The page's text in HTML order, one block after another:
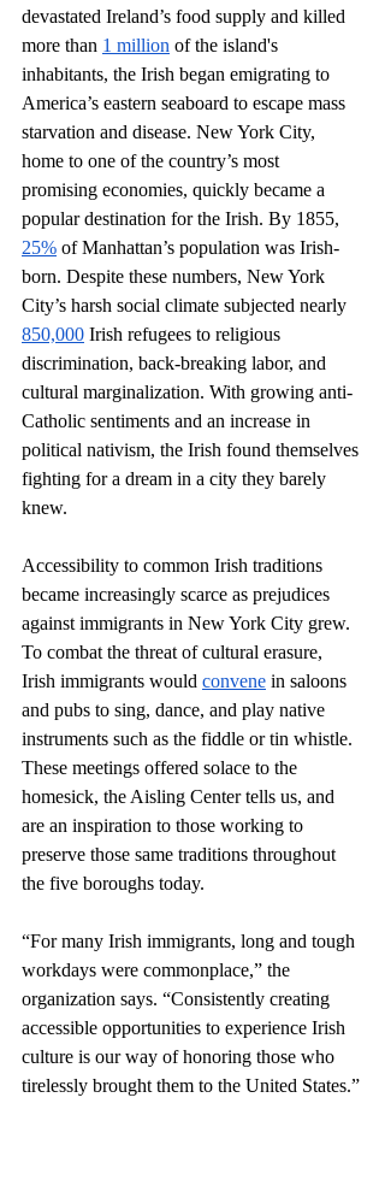
devastated Ireland’s food supply and killed
more than 1 million of the island's
inhabitants, the Irish began emigrating to
America’s eastern seaboard to escape mass
starvation and disease. New York City,
home to one of the country’s most
promising economies, quickly became a
popular destination for the Irish. By 1855,
25% of Manhattan’s population was Irish-
born. Despite these numbers, New York
City’s harsh social climate subjected nearly
850,000 Irish refugees to religious
discrimination, back-breaking labor, and
cultural marginalization. With growing anti-
Catholic sentiments and an increase in
political nativism, the Irish found themselves
fighting for a dream in a city they barely
knew.
Accessibility to common Irish traditions
became increasingly scarce as prejudices
against immigrants in New York City grew.
To combat the threat of cultural erasure,
Irish immigrants would convene in saloons
and pubs to sing, dance, and play native
instruments such as the fiddle or tin whistle.
These meetings offered solace to the
homesick, the Aisling Center tells us, and
are an inspiration to those working to
preserve those same traditions throughout
the five boroughs today.
“For many Irish immigrants, long and tough
workdays were commonplace,” the
organization says. “Consistently creating
accessible opportunities to experience Irish
culture is our way of honoring those who
tirelessly brought them to the United States.”